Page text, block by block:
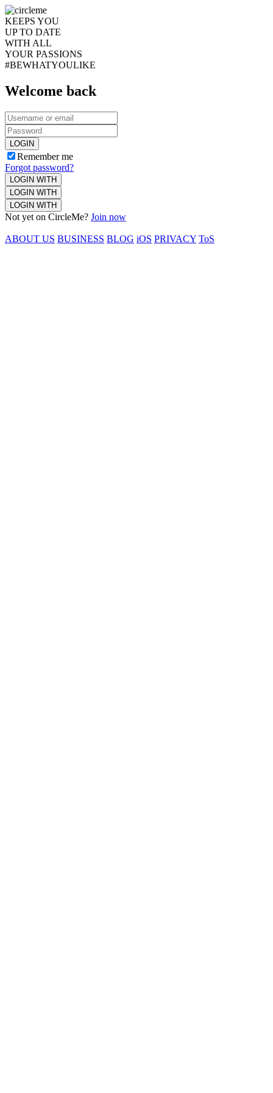
KEEPS YOU
UP TO DATE
WITH ALL
YOUR PASSIONS
#BEWHATYOULIKE
Welcome back
LOGIN
Remember me
Forgot password?
LOGIN WITH
LOGIN WITH
LOGIN WITH
Not yet on CircleMe? Join now
ABOUT US BUSINESS BLOG iOS PRIVACY ToS